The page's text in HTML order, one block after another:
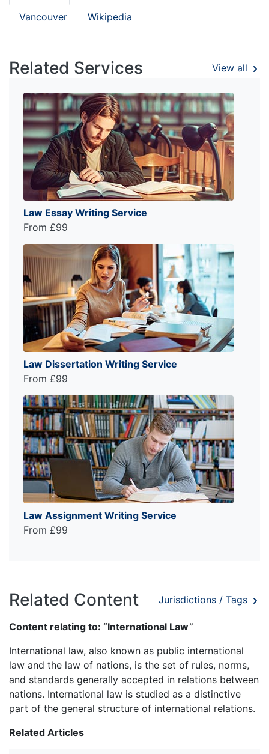
Vancouver Wikipedia
Related Services View all
Law Essay Writing Service
From £99
Law Dissertation Writing Service
From £99
Law Assignment Writing Service
From £99
Related Content Jurisdictions / Tags
Content relating to: “International Law”
International law, also known as public international
law and the law of nations, is the set of rules, norms,
and standards generally accepted in relations between
nations. International law is studied as a distinctive
part of the general structure of international relations.
Related Articles